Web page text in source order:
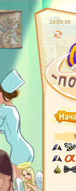
14:05:40